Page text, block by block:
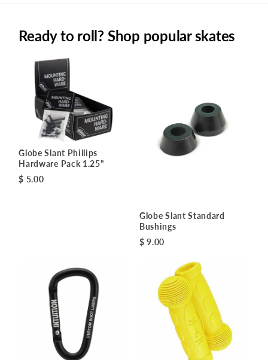
Ready to roll? Shop popular skates
Globe Slant Phillips
Hardware Pack 1.25"
$ 5.00
Globe Slant Standard
Bushings
$ 9.00